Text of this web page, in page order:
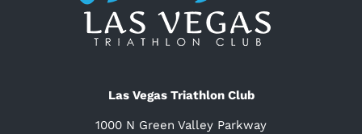
Las Vegas Triathlon Club
1000 N Green Valley Parkway